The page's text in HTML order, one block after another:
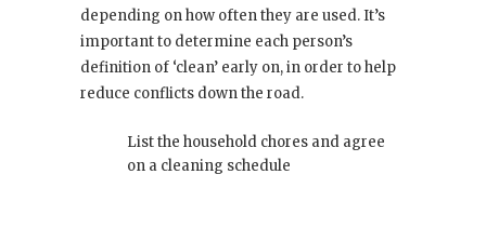
depending on how often they are used. It’s
important to determine each person’s
definition of ‘clean’ early on, in order to help
reduce conflicts down the road.
List the household chores and agree
on a cleaning schedule